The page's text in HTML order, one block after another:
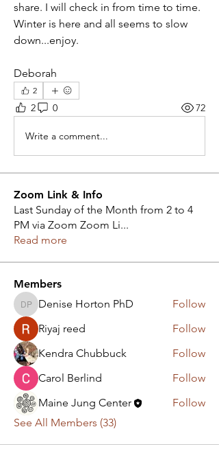
share. I will check in from time to time.
Winter is here and all seems to slow
down...enjoy.
Deborah
2
2 0 72
Write a comment...
Zoom Link & Info
Last Sunday of the Month from 2 to 4
PM via Zoom Zoom Li...
Read more
Members
Denise Horton PhD
Denise Horton PhD
Follow
Riyaj reed
Follow
Kendra Chubbuck
Follow
Carol Berlind
Follow
Maine Jung Center
Follow
See All Members (33)